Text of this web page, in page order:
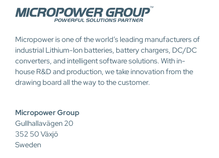
Micropower is one of the world’s leading manufacturers of
industrial Lithium-Ion batteries, battery chargers, DC/DC
converters, and intelligent software solutions. With in-
house R&D and production, we take innovation from the
drawing board all the way to the customer.
Micropower Group
Gullhallavägen 20
352 50 Växjö
Sweden